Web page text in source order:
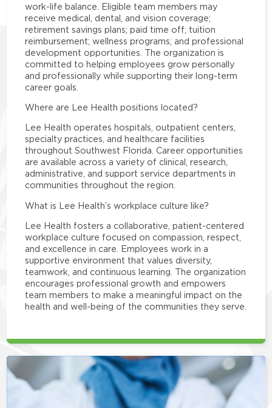
work-life balance. Eligible team members may
receive medical, dental, and vision coverage;
retirement savings plans; paid time off; tuition
reimbursement; wellness programs; and professional
development opportunities. The organization is
committed to helping employees grow personally
and professionally while supporting their long-term
career goals.
Where are Lee Health positions located?
Lee Health operates hospitals, outpatient centers,
specialty practices, and healthcare facilities
throughout Southwest Florida. Career opportunities
are available across a variety of clinical, research,
administrative, and support service departments in
communities throughout the region.
What is Lee Health’s workplace culture like?
Lee Health fosters a collaborative, patient-centered
workplace culture focused on compassion, respect,
and excellence in care. Employees work in a
supportive environment that values diversity,
teamwork, and continuous learning. The organization
encourages professional growth and empowers
team members to make a meaningful impact on the
health and well-being of the communities they serve.